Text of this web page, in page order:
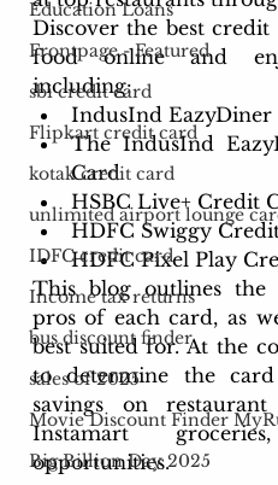
Education Loans
Frontpage - Featured
sbi credit card
Flipkart credit card
kotak credit card
unlimited airport lounge
IDFC credit card
Income tax returns
bus discount finder
sales of 2025
Movie Discount Finder
Big Billion Day 2025
Discover the best
food online and
including:
IndusInd EazyDiner
The IndusInd
Card
HSBC Live+ Credit
HDFC Swiggy
HDFC Pixel Play
This blog outlines the
pros of each card, as
best suited for. At the
to determine the
savings on
Instamart
opportunities.